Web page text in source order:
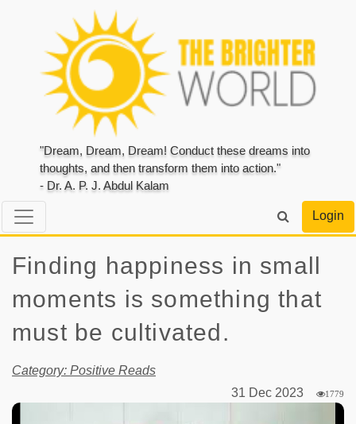
"Dream, Dream, Dream! Conduct these dreams into
thoughts, and then transform them into action."
- Dr. A. P. J. Abdul Kalam
Login
Finding happiness in small
moments is something that
must be cultivated.
Category: Positive Reads
31 Dec 2023
1779